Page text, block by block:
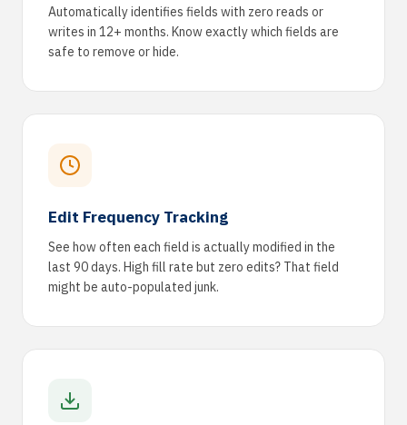
Automatically identifies fields with zero reads or
writes in 12+ months. Know exactly which fields are
safe to remove or hide.
Edit Frequency Tracking
See how often each field is actually modified in the
last 90 days. High fill rate but zero edits? That field
might be auto-populated junk.